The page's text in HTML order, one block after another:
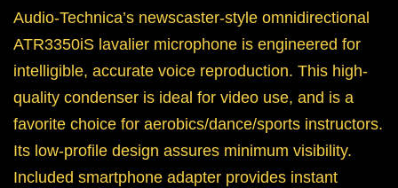
Audio-Technica’s newscaster-style omnidirectional
ATR3350iS lavalier microphone is engineered for
intelligible, accurate voice reproduction. This high-
quality condenser is ideal for video use, and is a
favorite choice for aerobics/dance/sports instructors.
Its low-profile design assures minimum visibility.
Included smartphone adapter provides instant